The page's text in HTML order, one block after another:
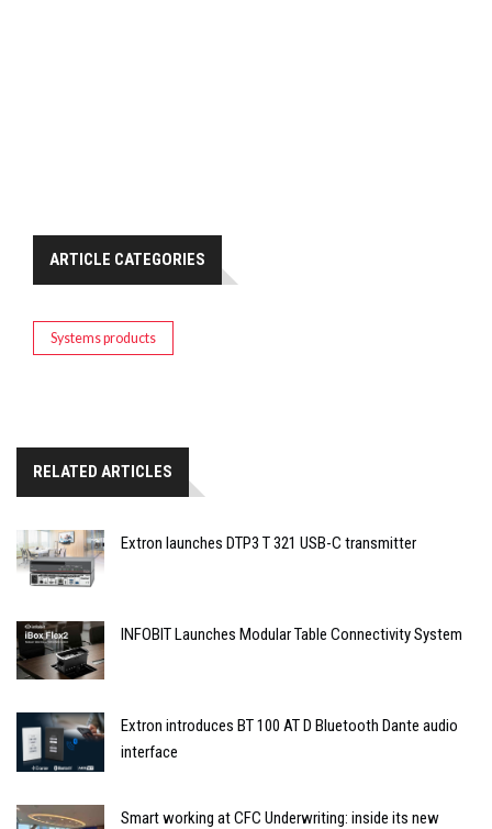
ARTICLE CATEGORIES
Systems products
RELATED ARTICLES
Extron launches DTP3 T 321 USB-C transmitter
INFOBIT Launches Modular Table Connectivity System
Extron introduces BT 100 AT D Bluetooth Dante audio
interface
Smart working at CFC Underwriting: inside its new